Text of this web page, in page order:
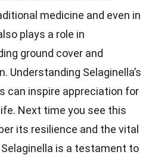
medicine and even in
plays a role in
ground cover and
Understanding Selaginella’s
can inspire appreciation for
Next time you see this
its resilience and the vital
is a testament to